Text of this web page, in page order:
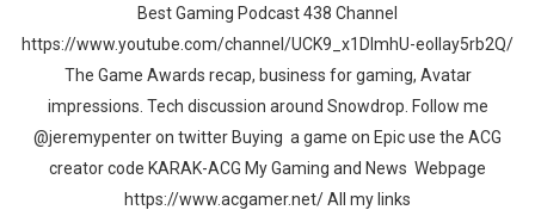
Best Gaming Podcast 438 Channel
https://www.youtube.com/channel/UCK9_x1DImhU-eolIay5rb2Q/
The Game Awards recap, business for gaming, Avatar
impressions. Tech discussion around Snowdrop. Follow me
@jeremypenter on twitter Buying a game on Epic use the ACG
creator code KARAK-ACG My Gaming and News Webpage
https://www.acgamer.net/ All my links